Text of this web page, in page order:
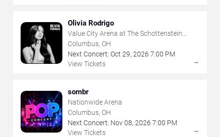
Olivia Rodrigo
Value City Arena at The Schottenstein
Center
Columbus, OH
Next Concert: Oct 29, 2026 7:00 PM
View Tickets
→
sombr
Nationwide Arena
Columbus, OH
Next Concert: Nov08, 2026 7:00 PM
View Tickets
→